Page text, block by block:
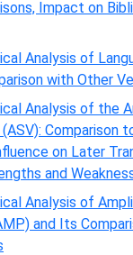
Impact on
Analysis of
with Other
Analysis of the
Comparison
on Later
and
Analysis of
and Its